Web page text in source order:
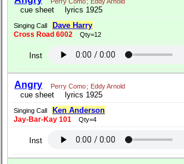
cue sheet lyrics 1925
Singing Call Dave Harry
Cross Road 6002 Qty=12
Inst
Angry Perry Como; Eddy Arnold
cue sheet lyrics 1925
Singing Call Ken Anderson
Jay-Bar-Kay 101 Qty=4
Inst